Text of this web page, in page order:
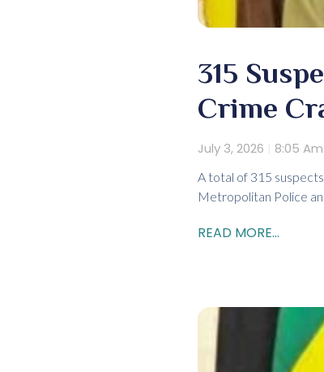
315
Crime
July 3, 2026 8:05 Am
A total of 315
Metropolitan Police
READ MORE...